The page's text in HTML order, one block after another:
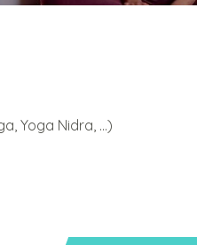
Yoga Nidra, ...)